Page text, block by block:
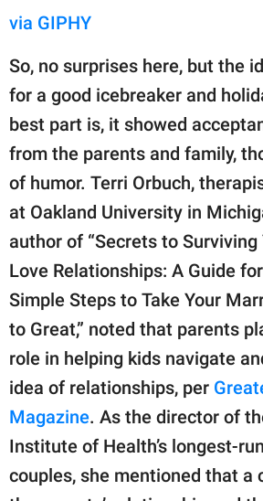
via GIPHY
So, no surprises here, but the
for a good icebreaker and
best part is, it showed
from the parents and family,
of humor. Terri Orbuch,
at Oakland University in
author of “Secrets to Surviving
Love Relationships: A Guide
Simple Steps to Take Your
to Great,” noted that parents
role in helping kids navigate
idea of relationships, per
Magazine. As the director of
Institute of Health’s longest-
couples, she mentioned that a